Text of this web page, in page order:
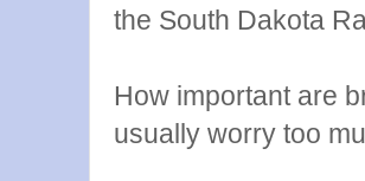
the South Dakota
How important are
usually worry too